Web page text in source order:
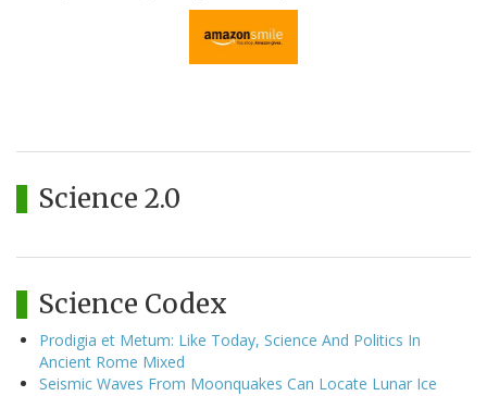
Science 2.0
Science Codex
Prodigia et Metum: Like Today, Science And Politics In
Ancient Rome Mixed
Seismic Waves From Moonquakes Can Locate Lunar Ice